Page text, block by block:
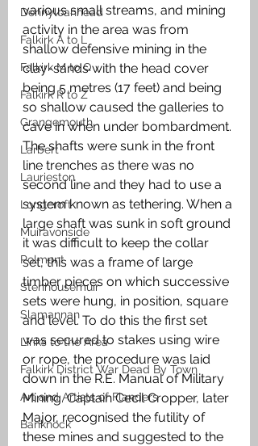
Dennyloanhead
Falkirk A to L
Falkirk M to Q
Falkirk R to Z
Grangemouth
Larbert
Laurieston
Longcroft
Muiravonside
Polmont
Stenhousemuir
Slamannan
Links to the Area
Falkirk District War Dead By Town
Art and Artists of Flanders
Banknock
various small streams, and mining
activity in the area was from
shallow defensive mining in the
clay-sands with the head cover
being 5 metres (17 feet) and being
so shallow caused the galleries to
cave in when under bombardment.
The shafts were sunk in the front
line trenches as there was no
second line and they had to use a
system known as tethering. When a
large shaft was sunk in soft ground
it was difficult to keep the collar
set, this was a frame of large
timber pieces on which successive
sets were hung, in position, square
and level. To do this the first set
was secured to stakes using wire
or rope, the procedure was laid
down in the R.E. Manual of Military
Mining. Captain Cecil Cropper, later
Major, recognised the futility of
these mines and suggested to the